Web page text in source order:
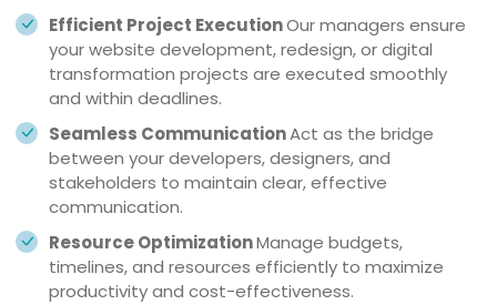
Efficient Project ExecutionOur managers ensure
your website development, redesign, or digital
transformation projects are executed smoothly
and within deadlines.
Seamless CommunicationAct as the bridge
between your developers, designers, and
stakeholders to maintain clear, effective
communication.
Resource OptimizationManage budgets,
timelines, and resources efficiently to maximize
productivity and cost-effectiveness.